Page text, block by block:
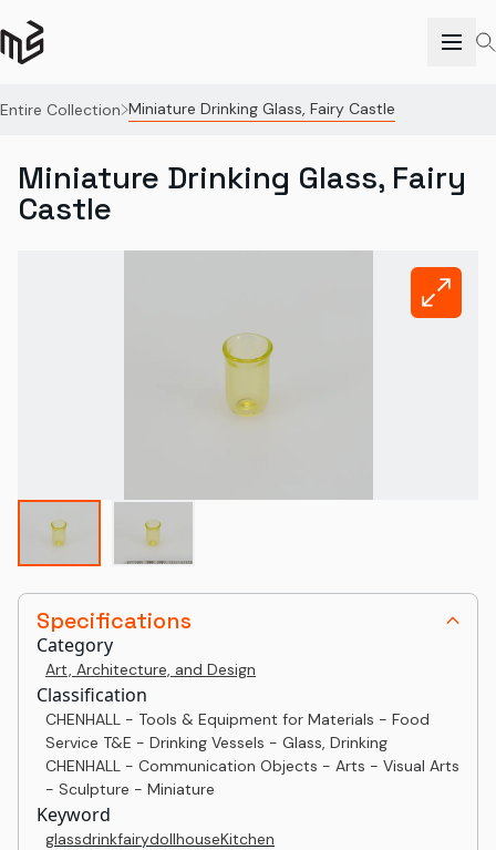
Entire Collection Miniature Drinking Glass, Fairy Castle
Specifications
Category
Art, Architecture, and Design
Classification
CHENHALL - Tools & Equipment for Materials - Food
Service T&E - Drinking Vessels - Glass, Drinking
CHENHALL - Communication Objects - Arts - Visual Arts
- Sculpture - Miniature
Keyword
glassdrinkfairydollhouseKitchen
Miniature Drinking Glass, Fairy
Castle